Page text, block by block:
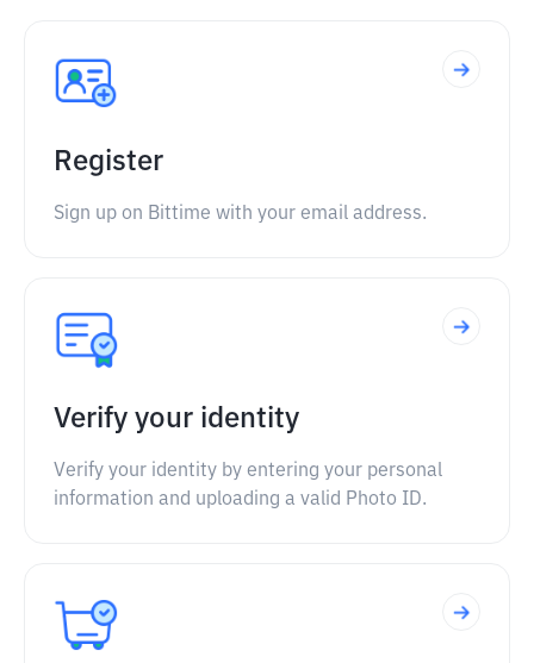
Register
Sign up on Bittime with your email address.
Verify your identity
Verify your identity by entering your personal
information and uploading a valid Photo ID.